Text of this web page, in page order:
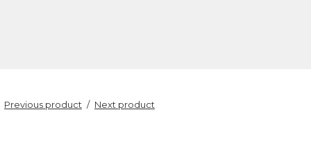
Previous product Next product